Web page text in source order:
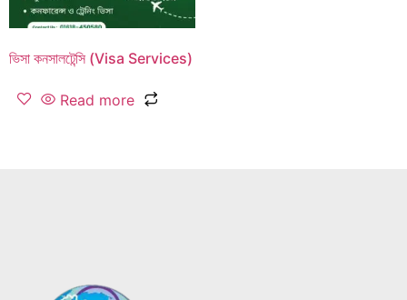
ভিসা কনসালটেন্সি (Visa Services)
Read more